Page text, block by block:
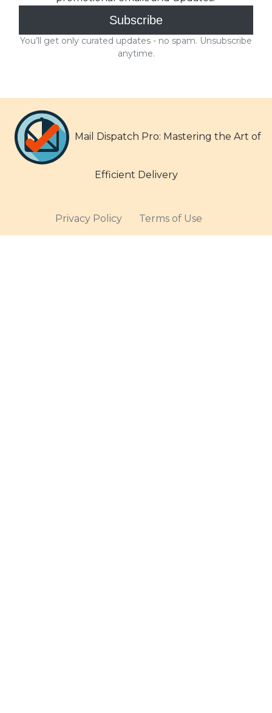
Mail Dispatch Pro: Mastering the Art of
Efficient Delivery
Privacy Policy Terms of Use